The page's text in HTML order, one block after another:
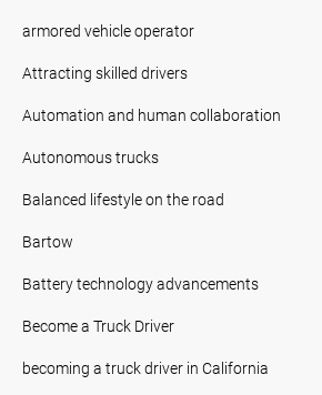
armored vehicle operator
Attracting skilled drivers
Automation and human collaboration
Autonomous trucks
Balanced lifestyle on the road
Bartow
Battery technology advancements
Become a Truck Driver
becoming a truck driver in California